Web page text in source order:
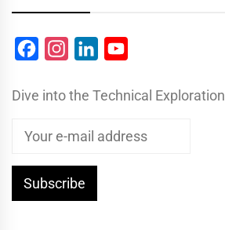
FacebookInstagram
LinkedIn
Dive into the Technical Exploration